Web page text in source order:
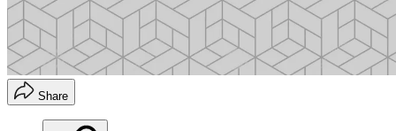
Share